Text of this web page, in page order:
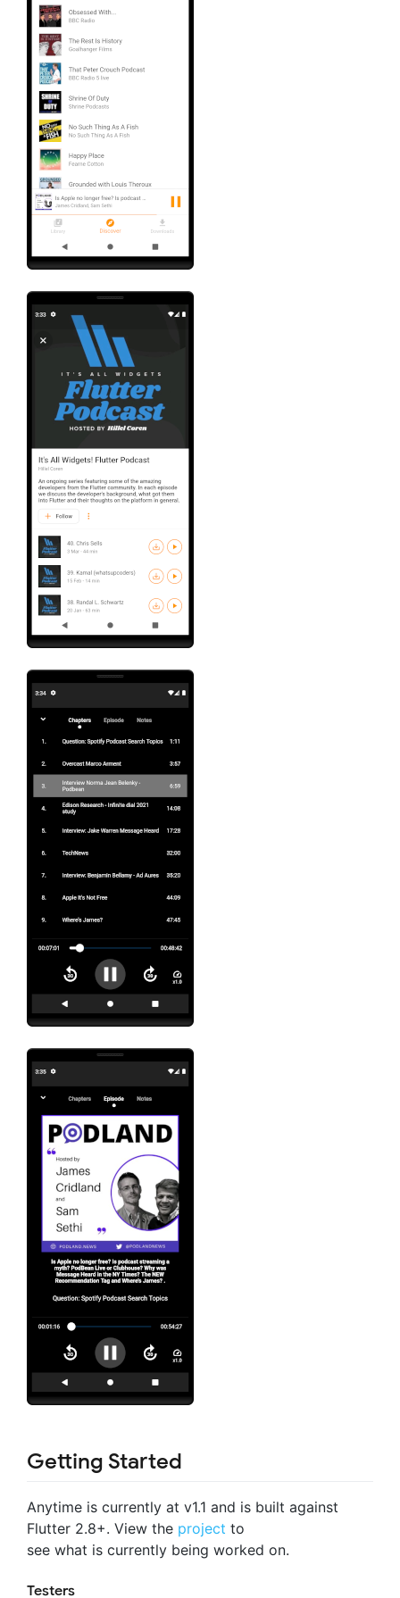
Getting Started
Anytime is currently at v1.1 and is built against
Flutter 2.8+. View the project to
see what is currently being worked on.
Testers